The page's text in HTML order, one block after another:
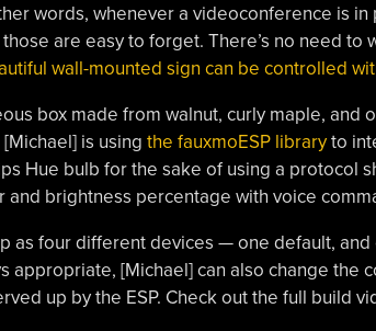
words, whenever a videoconference is in
are easy to forget. There’s no need
wall-mounted sign can be controlled
box made from walnut, curly maple, and
is using the fauxmoESP libraryto
Hue bulb for the sake of using a protocol
and brightness percentage with voice
as four different devices — one default,
appropriate, [Michael] can also change the
up by the ESP. Check out the full build